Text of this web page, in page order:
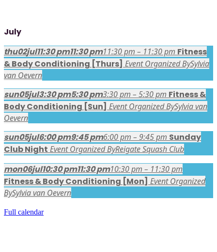
July
thu02jul11:30 pm11:30 pm11:30 pm – 11:30 pm Fitness
& Body Conditioning [Thurs] Event Organized BySylvia
van Oevern
sun05jul3:30 pm5:30 pm3:30 pm – 5:30 pm Fitness &
Body Conditioning [Sun] Event Organized BySylvia van
Oevern
sun05jul6:00 pm9:45 pm6:00 pm – 9:45 pm Sunday
Club Night Event Organized ByReigate Squash Club
mon06jul10:30 pm11:30 pm10:30 pm – 11:30 pm
Fitness & Body Conditioning [Mon] Event Organized
BySylvia van Oevern
Full calendar